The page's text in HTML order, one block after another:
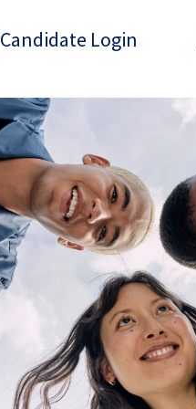
Candidate Login